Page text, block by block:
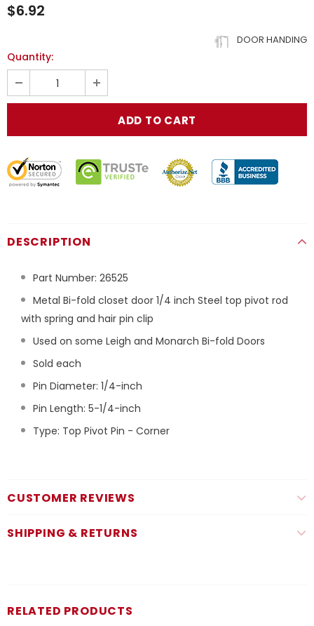
$6.92
DOOR HANDING
Quantity:
DESCRIPTION
Part Number: 26525
Metal Bi-fold closet door 1/4 inch Steel top pivot rod
with spring and hair pin clip
Used on some Leigh and Monarch Bi-fold Doors
Sold each
Pin Diameter: 1/4-inch
Pin Length: 5-1/4-inch
Type: Top Pivot Pin - Corner
CUSTOMER REVIEWS
SHIPPING & RETURNS
RELATED PRODUCTS